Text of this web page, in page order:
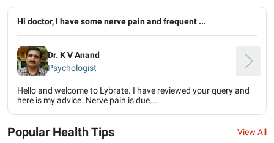
Hi doctor, I have some nerve pain and frequent ...
Dr. K V Anand
Psychologist
Hello and welcome to Lybrate. I have reviewed your query and
here is my advice. Nerve pain is due...
Popular Health Tips View All